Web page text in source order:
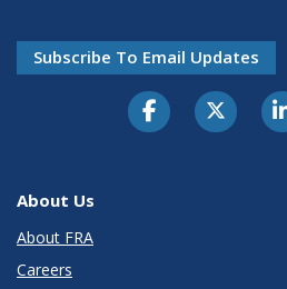
Subscribe To Email Updates
About Us
About FRA
Careers